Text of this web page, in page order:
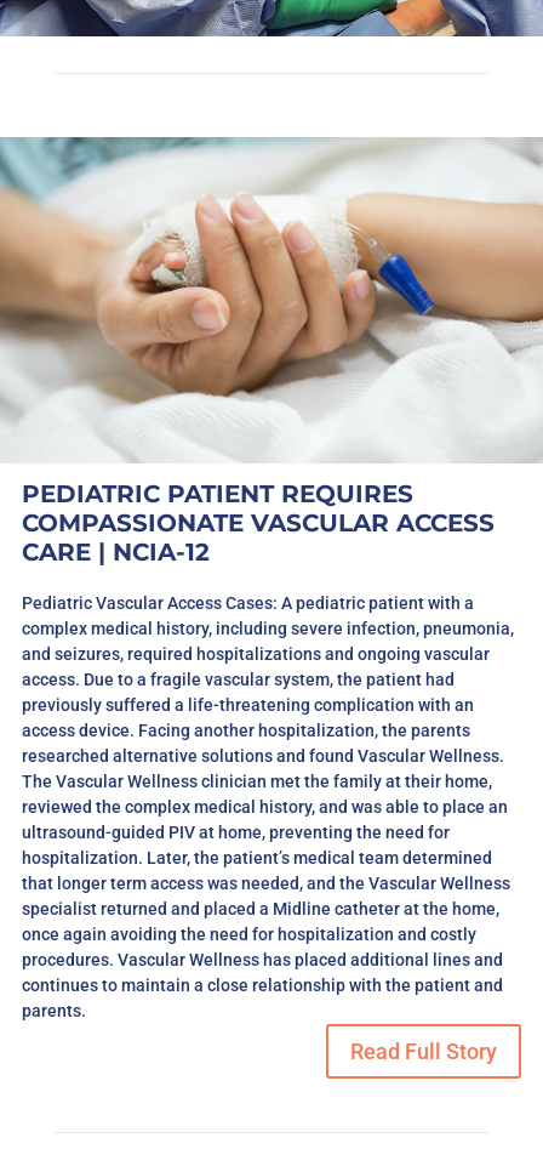
PEDIATRIC PATIENT REQUIRES
COMPASSIONATE VASCULAR ACCESS
CARE | NCIA-12
Pediatric Vascular Access Cases: A pediatric patient with a
complex medical history, including severe infection, pneumonia,
and seizures, required hospitalizations and ongoing vascular
access. Due to a fragile vascular system, the patient had
previously suffered a life-threatening complication with an
access device. Facing another hospitalization, the parents
researched alternative solutions and found Vascular Wellness.
The Vascular Wellness clinician met the family at their home,
reviewed the complex medical history, and was able to place an
ultrasound-guided PIV at home, preventing the need for
hospitalization. Later, the patient’s medical team determined
that longer term access was needed, and the Vascular Wellness
specialist returned and placed a Midline catheter at the home,
once again avoiding the need for hospitalization and costly
procedures. Vascular Wellness has placed additional lines and
continues to maintain a close relationship with the patient and
parents.
Read Full Story